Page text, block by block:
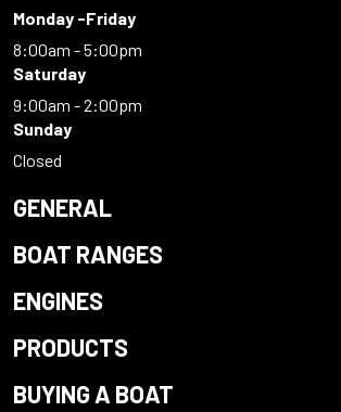
Monday -Friday
8:00am - 5:00pm
Saturday
9:00am - 2:00pm
Sunday
Closed
GENERAL
BOAT RANGES
ENGINES
PRODUCTS
BUYING A BOAT